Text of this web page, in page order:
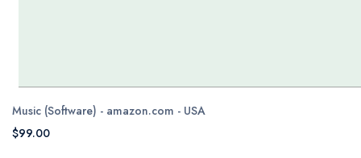
Music (Software) - amazon.com - USA
$99.00